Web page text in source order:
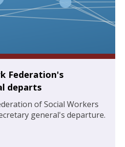
Federation's
departs
of Social Workers
general's departure.